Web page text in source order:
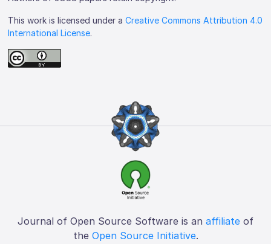
This work is licensed under aCreative Commons Attribution 4.0
International License.
Journal of Open Source Software is an affiliate of
the Open Source Initiative.